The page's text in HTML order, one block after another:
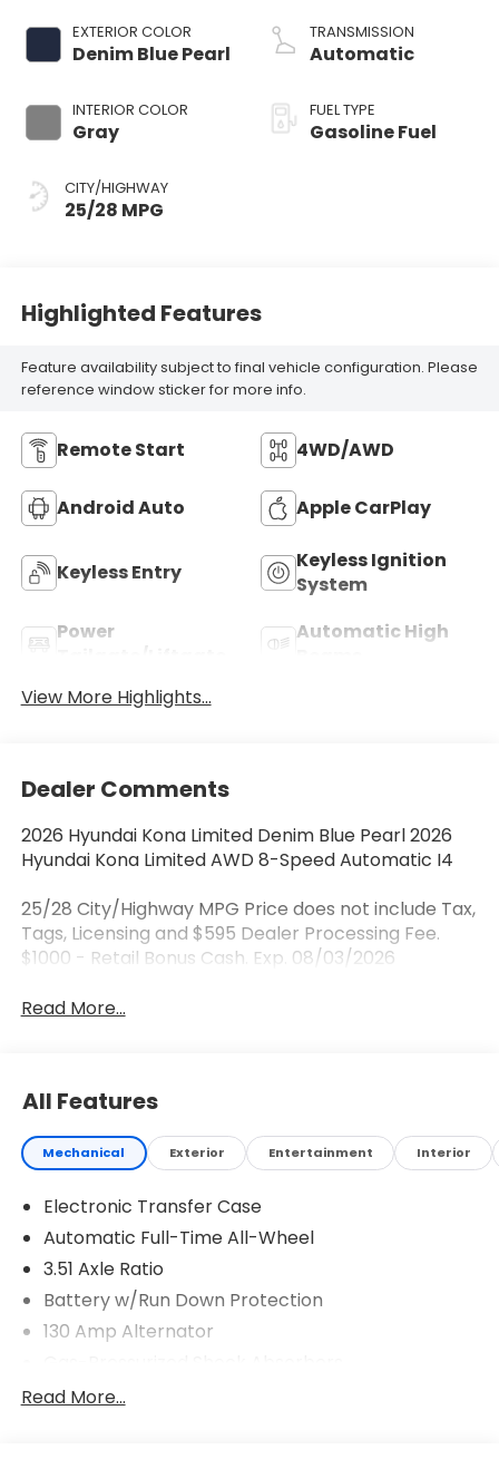
EXTERIOR COLOR
Denim Blue Pearl
INTERIOR COLOR
Gray
CITY/HIGHWAY
25/28 MPG
TRANSMISSION
Automatic
FUEL TYPE
Gasoline Fuel
Highlighted Features
Feature availability subject to final vehicle configuration. Please
reference window sticker for more info.
Remote Start 4WD/AWD
Android Auto Apple CarPlay
Keyless Entry
Keyless Ignition
System
Power
Automatic High
View More Highlights...
Dealer Comments
2026 Hyundai Kona Limited Denim Blue Pearl 2026
Hyundai Kona Limited AWD 8-Speed Automatic I4
25/28 City/Highway MPG Price does not include Tax,
Tags, Licensing and $595 Dealer Processing Fee.
$1000 - Retail Bonus Cash. Exp. 08/03/2026
Read More...
All Features
Mechanical Exterior Entertainment Interior
Electronic Transfer Case
Automatic Full-Time All-Wheel
3.51 Axle Ratio
Battery w/Run Down Protection
130 Amp Alternator
Front And Rear Anti-Roll Bars
Read More...